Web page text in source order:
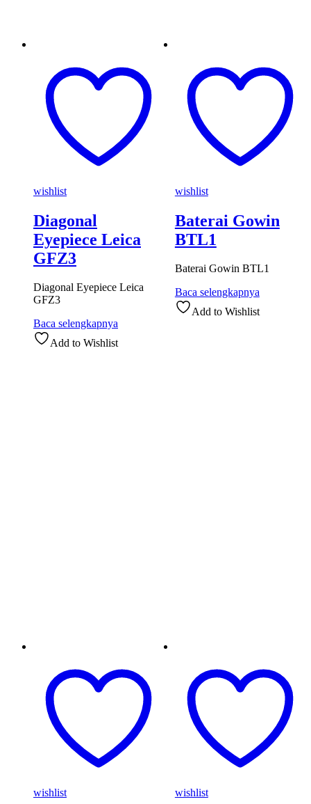
wishlist
Diagonal
Eyepiece Leica
GFZ3
Diagonal Eyepiece Leica
GFZ3
Baca selengkapnya
Add to Wishlist
wishlist
Baterai Gowin
BTL1
Baterai Gowin BTL1
Baca selengkapnya
Add to Wishlist
wishlist wishlist